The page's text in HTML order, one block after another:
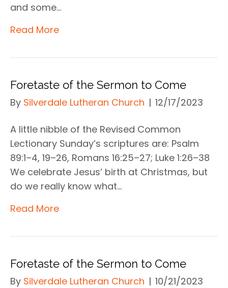
and some…
Read More
Foretaste of the Sermon to Come
By Silverdale Lutheran Church | 12/17/2023
A little nibble of the Revised Common
Lectionary Sunday’s scriptures are: Psalm
89:1–4, 19–26, Romans 16:25–27; Luke 1:26–38
We celebrate Jesus’ birth at Christmas, but
do we really know what…
Read More
Foretaste of the Sermon to Come
By Silverdale Lutheran Church | 10/21/2023